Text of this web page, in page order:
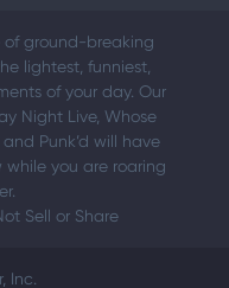
of ground-breaking
lightest, funniest,
of your day. Our
Night Live, Whose
and Punk’d will have
you are roaring
Sell or Share
Inc.